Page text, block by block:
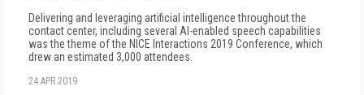
Delivering and leveraging artificial intelligence throughout the
contact center, including several AI-enabled speech capabilities
was the theme of the NICE Interactions 2019 Conference, which
drew an estimated 3,000 attendees.
24 APR 2019